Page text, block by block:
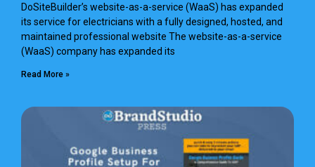
DoSiteBuilder’s website-as-a-service (WaaS) has expanded
its service for electricians with a fully designed, hosted, and
maintained professional website The website-as-a-service
(WaaS) company has expanded its
Read More »